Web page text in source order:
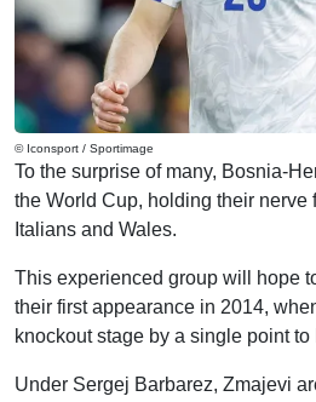
© Iconsport / Sportimage
To the surprise of many, Bosnia-
the World Cup, holding their nerve
Italians and Wales.
This experienced group will hope
their first appearance in 2014,
knockout stage by a single point to
Under Sergej Barbarez, Zmajevi